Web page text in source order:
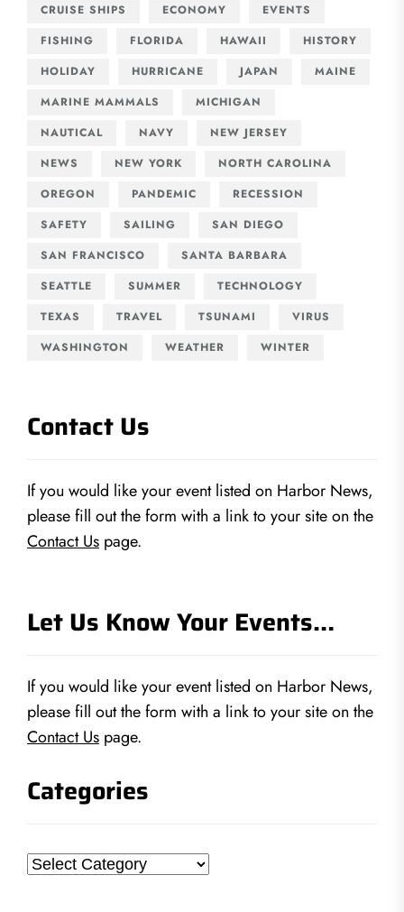
CRUISE SHIPS
ECONOMY
EVENTS
FISHING
FLORIDA HAWAII
HISTORY
HOLIDAY
HURRICANE JAPAN
MAINE
MARINE MAMMALS
MICHIGAN
NAUTICAL
NAVY
NEW JERSEY
NEWS
NEW YORK
NORTH CAROLINA
OREGON
PANDEMIC
RECESSION
SAFETY
SAILING
SAN DIEGO
SAN FRANCISCO
SANTA BARBARA
SEATTLE
SUMMER
TECHNOLOGY
TEXAS
TRAVEL TSUNAMI
VIRUS
WASHINGTON
WEATHER WINTER
Contact Us
If you would like your event listed on Harbor News,
please fill out the form with a link to your site on the
Contact Us page.
Let Us Know Your Events…
If you would like your event listed on Harbor News,
please fill out the form with a link to your site on the
Contact Us page.
Categories
Categories